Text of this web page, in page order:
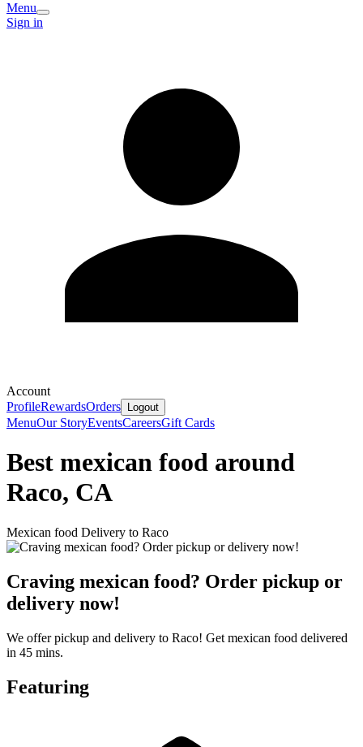
Menu
Sign in
Account
ProfileRewardsOrders Logout
MenuOur StoryEventsCareersGift Cards
Best mexican food around
Raco, CA
Mexican food Delivery to Raco
Craving mexican food? Order pickup or
delivery now!
We offer pickup and delivery to Raco! Get mexican food delivered
in 45 mins.
Featuring